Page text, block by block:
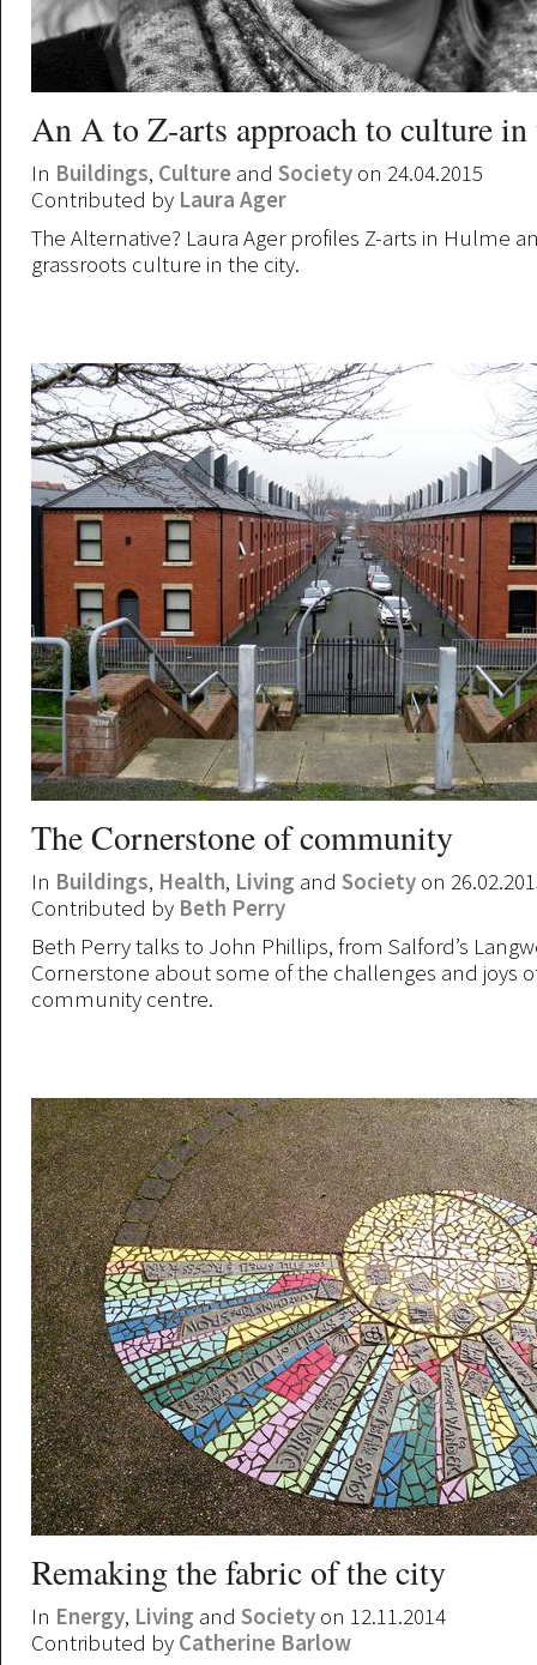
An A to Z-arts approach to culture
In Buildings, Culture and Society on 24.04.2015
Contributed by Laura Ager
The Alternative? Laura Ager profiles Z-arts in Hulme
grassroots culture in the city.
The Cornerstone of community
In Buildings, Health, Living and Society on
Contributed by Beth Perry
Beth Perry talks to John Phillips, from Salford’s
Cornerstone about some of the challenges and joys
community centre.
Remaking the fabric of the city
In Energy, Living and Society on 12.11.2014
Contributed by Catherine Barlow